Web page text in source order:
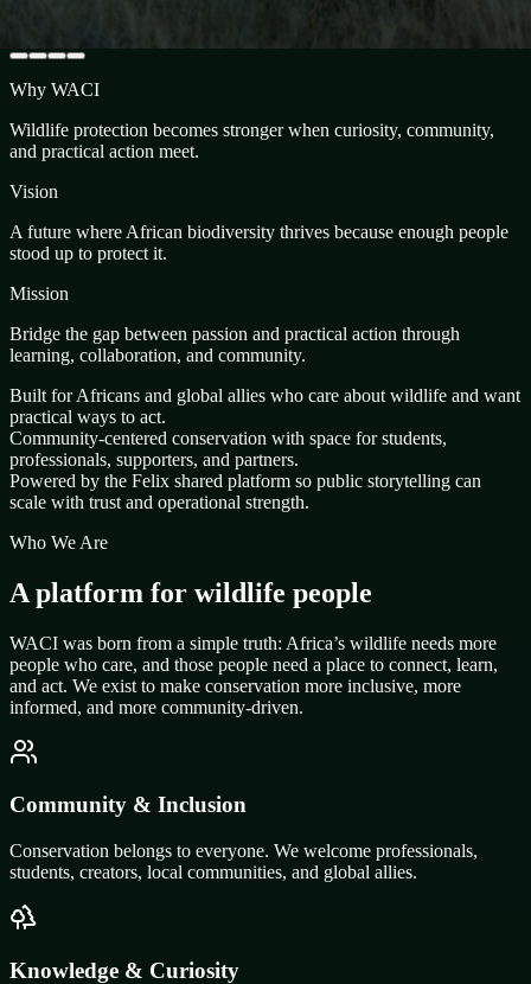
Why WACI
Wildlife protection becomes stronger when curiosity, community,
and practical action meet.
Vision
A future where African biodiversity thrives because enough people
stood up to protect it.
Mission
Bridge the gap between passion and practical action through
learning, collaboration, and community.
Built for Africans and global allies who care about wildlife and want
practical ways to act.
Community-centered conservation with space for students,
professionals, supporters, and partners.
Powered by the Felix shared platform so public storytelling can
scale with trust and operational strength.
Who We Are
A platform for wildlife people
WACI was born from a simple truth: Africa’s wildlife needs more
people who care, and those people need a place to connect, learn,
and act. We exist to make conservation more inclusive, more
informed, and more community-driven.
Community & Inclusion
Conservation belongs to everyone. We welcome professionals,
students, creators, local communities, and global allies.
Knowledge & Curiosity